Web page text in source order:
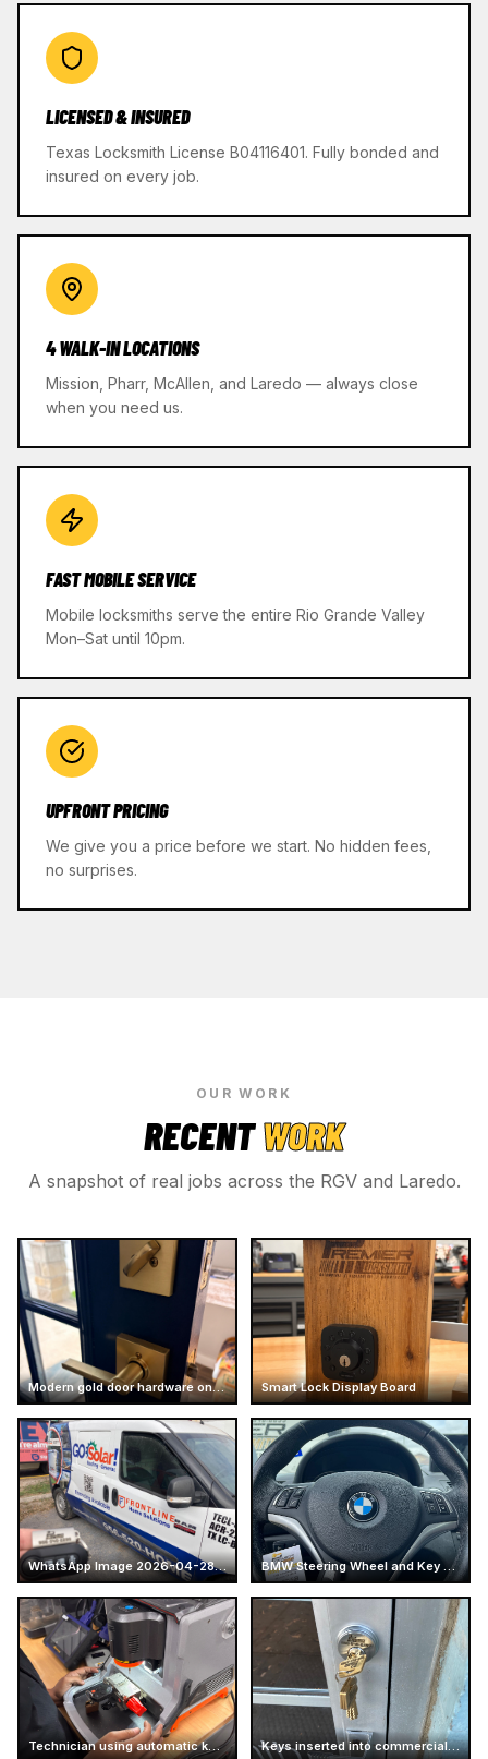
LICENSED & INSURED
Texas Locksmith License B04116401. Fully bonded and
insured on every job.
4 WALK-IN LOCATIONS
Mission, Pharr, McAllen, and Laredo — always close
when you need us.
FAST MOBILE SERVICE
Mobile locksmiths serve the entire Rio Grande Valley
Mon–Sat until 10pm.
UPFRONT PRICING
We give you a price before we start. No hidden fees,
no surprises.
OUR WORK
RECENTWORK
A snapshot of real jobs across the RGV and Laredo.
Modern gold door hardware on dark door Smart Lock Display Board
WhatsApp Image 2026-04-28 at 16.13.47 BMW Steering Wheel and Key Fob
Technician using automatic key cutting machine Keys inserted into commercial door lock